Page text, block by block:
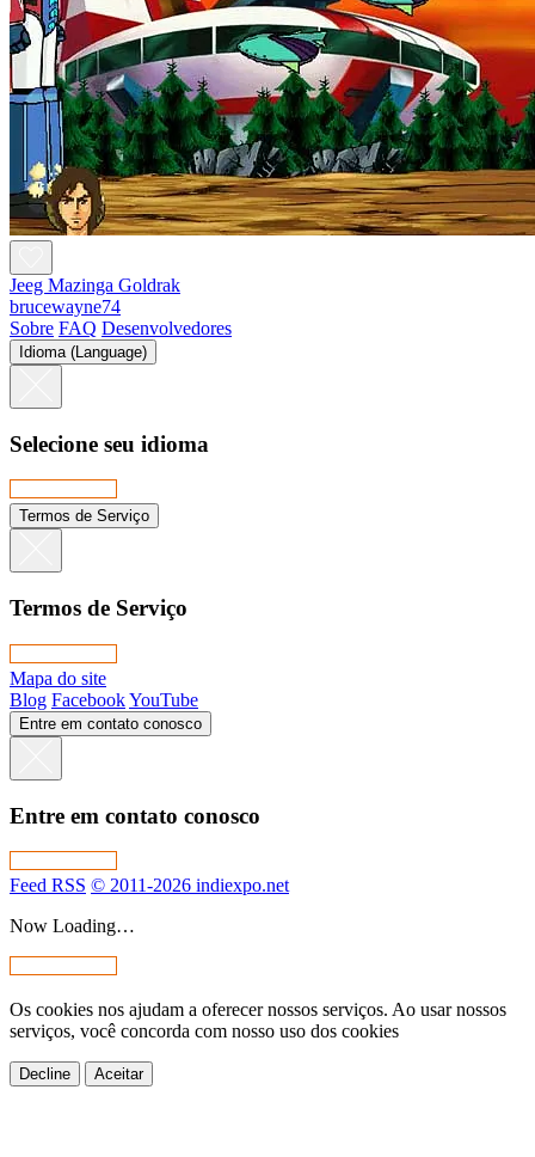
Jeeg Mazinga Goldrak
brucewayne74
Sobre FAQ Desenvolvedores
Idioma (Language)
Selecione seu idioma
Termos de Serviço
Termos de Serviço
Mapa do site
Blog FacebookYouTube
Entre em contato conosco
Entre em contato conosco
Feed RSS © 2011-2026 indiexpo.net
Now Loading…
Os cookies nos ajudam a oferecer nossos serviços. Ao usar nossos
serviços, você concorda com nosso uso dos cookies
Decline Aceitar